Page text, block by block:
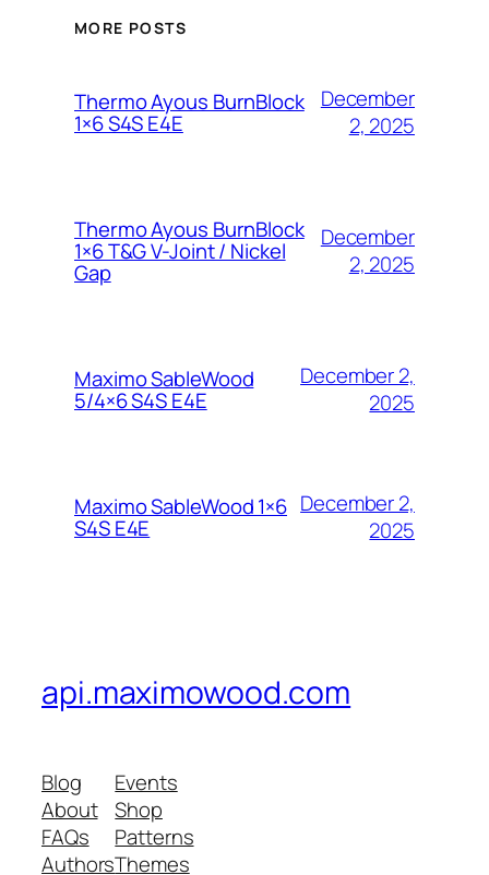
MORE POSTS
Thermo Ayous BurnBlock
1×6 S4S E4E
December
2, 2025
Thermo Ayous BurnBlock
1×6 T&G V-Joint / Nickel
Gap
December
2, 2025
Maximo SableWood
5/4×6 S4S E4E
December 2,
2025
Maximo SableWood 1×6
S4S E4E
December 2,
2025
api.maximowood.com
Blog
About
FAQs
Authors
Events
Shop
Patterns
Themes